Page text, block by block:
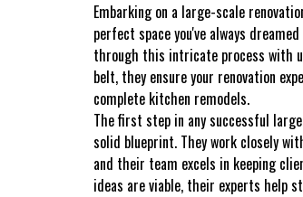
Embarking on a large-scale
perfect space you've always
through this intricate process with
belt, they ensure your renovation
complete kitchen remodels.
The first step in any successful
solid blueprint. They work closely
and their team excels in keeping
ideas are viable, their experts help